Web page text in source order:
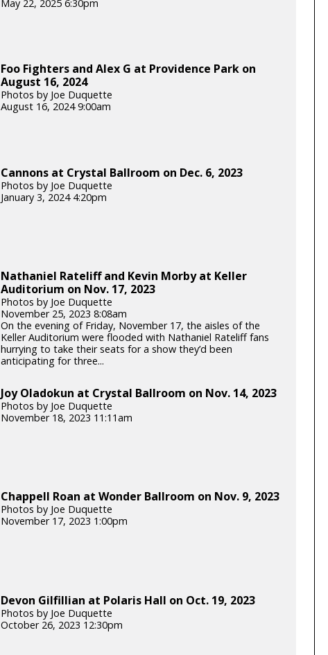
May 22, 2025 6:30pm
Foo Fighters and Alex G at Providence Park on
August 16, 2024
Photos by Joe Duquette
August 16, 2024 9:00am
Cannons at Crystal Ballroom on Dec. 6, 2023
Photos by Joe Duquette
January 3, 2024 4:20pm
Nathaniel Rateliff and Kevin Morby at Keller
Auditorium on Nov. 17, 2023
Photos by Joe Duquette
November 25, 2023 8:08am
On the evening of Friday, November 17, the aisles of the
Keller Auditorium were flooded with Nathaniel Rateliff fans
hurrying to take their seats for a show they’d been
anticipating for three...
Joy Oladokun at Crystal Ballroom on Nov. 14, 2023
Photos by Joe Duquette
November 18, 2023 11:11am
Chappell Roan at Wonder Ballroom on Nov. 9, 2023
Photos by Joe Duquette
November 17, 2023 1:00pm
Devon Gilfillian at Polaris Hall on Oct. 19, 2023
Photos by Joe Duquette
October 26, 2023 12:30pm